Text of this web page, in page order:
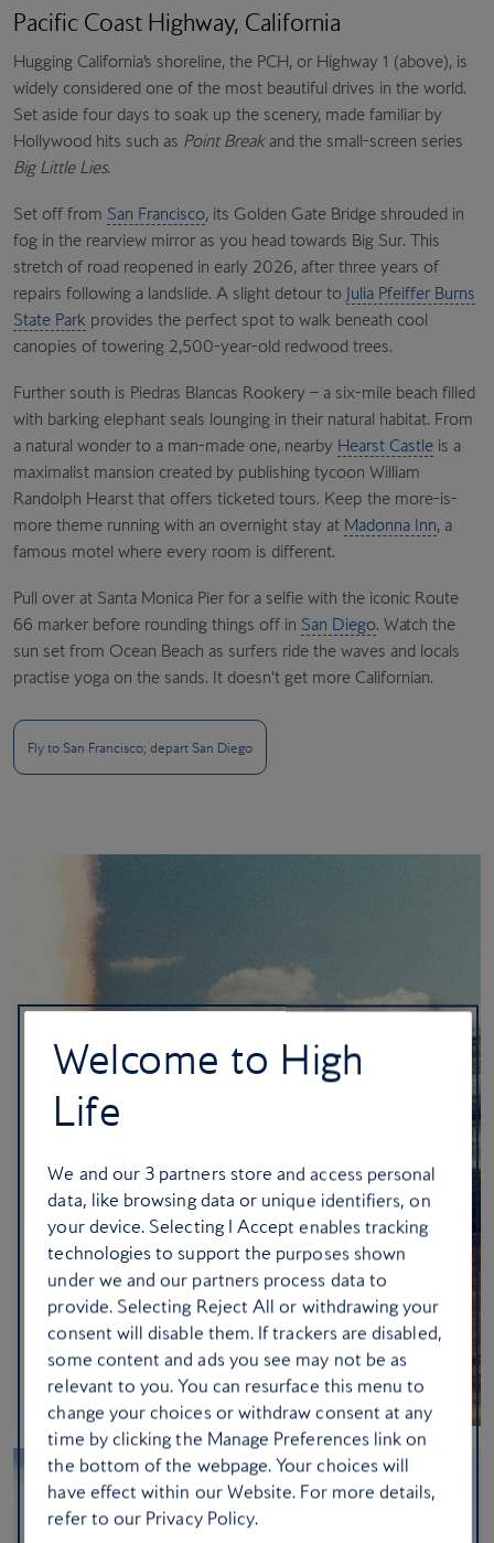
Pacific Coast Highway, California
Hugging California’s shoreline, the PCH, or Highway 1 (above), is
widely considered one of the most beautiful drives in the world.
Set aside four days to soak up the scenery, made familiar by
Hollywood hits such as Point Breakand the small-screen series
Big Little Lies.
Set off from San Francisco, its Golden Gate Bridge shrouded in
fog in the rearview mirror as you head towards Big Sur. This
stretch of road reopened in early 2026, after three years of
repairs following a landslide. A slight detour to Julia Pfeiffer Burns
State Park provides the perfect spot to walk beneath cool
canopies of towering 2,500-year-old redwood trees.
Further south is Piedras Blancas Rookery – a six-mile beach filled
with barking elephant seals lounging in their natural habitat. From
a natural wonder to a man-made one, nearby Hearst Castle is a
maximalist mansion created by publishing tycoon William
Randolph Hearst that offers ticketed tours. Keep the more-is-
more theme running with an overnight stay at Madonna Inn, a
famous motel where every room is different.
Pull over at Santa Monica Pier for a selfie with the iconic Route
66 marker before rounding things off in San Diego. Watch the
sun set from Ocean Beach as surfers ride the waves and locals
practise yoga on the sands. It doesn’t get more Californian.
Fly to San Francisco; depart San Diego
Welcome to High
Life
We and our 3 partners store and access personal
data, like browsing data or unique identifiers, on
your device. Selecting I Accept enables tracking
technologies to support the purposes shown
under we and our partners process data to
provide. Selecting Reject All or withdrawing your
consent will disable them. If trackers are disabled,
some content and ads you see may not be as
relevant to you. You can resurface this menu to
change your choices or withdraw consent at any
time by clicking the Manage Preferences link on
the bottom of the webpage. Your choices will
have effect within our Website. For more details,
refer to our Privacy Policy.